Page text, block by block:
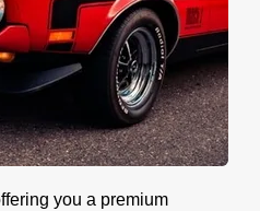
you a premium